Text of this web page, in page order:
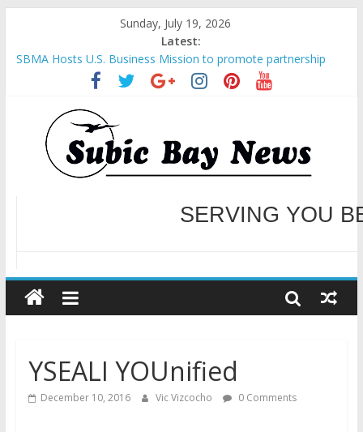
Sunday, July 19, 2026
Latest:
SBMA Hosts U.S. Business Mission to promote partnership
and growth in Subic Bay
BCDA launches inaugural Ecozones Color Run Fest across four
premier destinations
SM recognized in UN Annual Report for Transforming Retail
Spaces into Platforms for Global Causes
Subic Bay News Vol 19 No 25
Inter-Agency Meeting Tackles Next Steps for Subic E-Waste
SERVING YOU
YSEALI YOUnified
December 10, 2016 Vic Vizcocho 0 Comments